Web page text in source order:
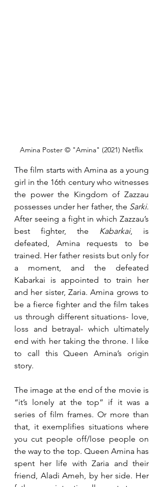
Amina Poster © "Amina" (2021) Netflix
The film starts with Amina as a young
girl in the 16th century who witnesses
the power the Kingdom of Zazzau
possesses under her father, the Sarki.
After seeing a fight in which Zazzau’s
best fighter, the Kabarkai, is
defeated, Amina requests to be
trained. Her father resists but only for
a moment, and the defeated
Kabarkai is appointed to train her
and her sister, Zaria. Amina grows to
be a fierce fighter and the film takes
us through different situations- love,
loss and betrayal- which ultimately
end with her taking the throne. I like
to call this Queen Amina’s origin
story.
The image at the end of the movie is
“it’s lonely at the top” if it was a
series of film frames. Or more than
that, it exemplifies situations where
you cut people off/lose people on
the way to the top. Queen Amina has
spent her life with Zaria and their
friend, Aladi Ameh, by her side. Her